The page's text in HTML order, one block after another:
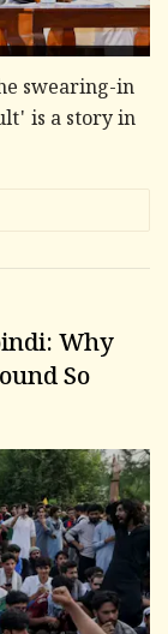
swearing-in
is a story in
Why
So